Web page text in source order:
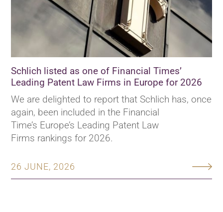
Schlich listed as one of Financial Times’
Leading Patent Law Firms in Europe for 2026
26 JUNE, 2026
We are delighted to report that Schlich has, once
again, been included in the Financial
Time’s Europe’s Leading Patent Law
Firms rankings for 2026.